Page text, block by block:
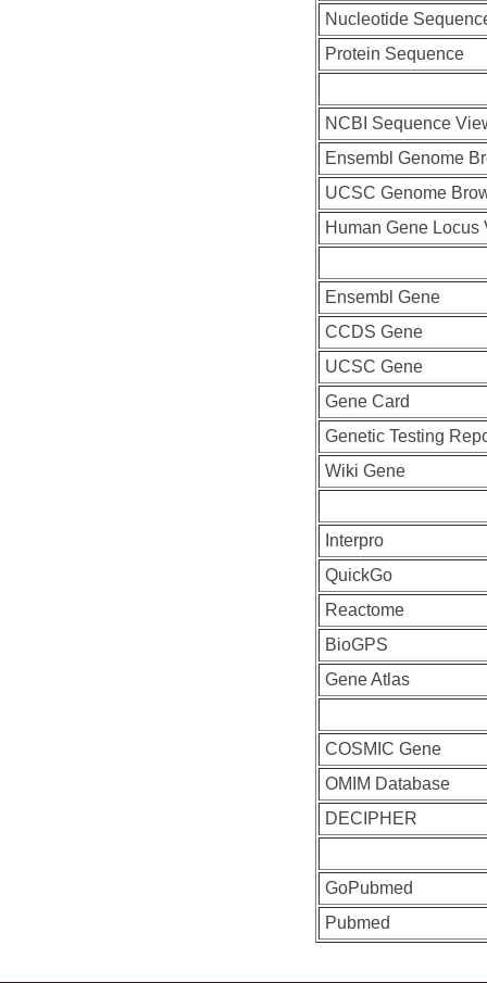
Nucleotide
Protein Sequence
NCBI Sequence
Ensembl Genome
UCSC Genome
Human Gene Locus
Ensembl Gene
CCDS Gene
UCSC Gene
Gene Card
Genetic Testing
Wiki Gene
Interpro
QuickGo
Reactome
BioGPS
Gene Atlas
COSMIC Gene
OMIM Database
DECIPHER
GoPubmed
Pubmed